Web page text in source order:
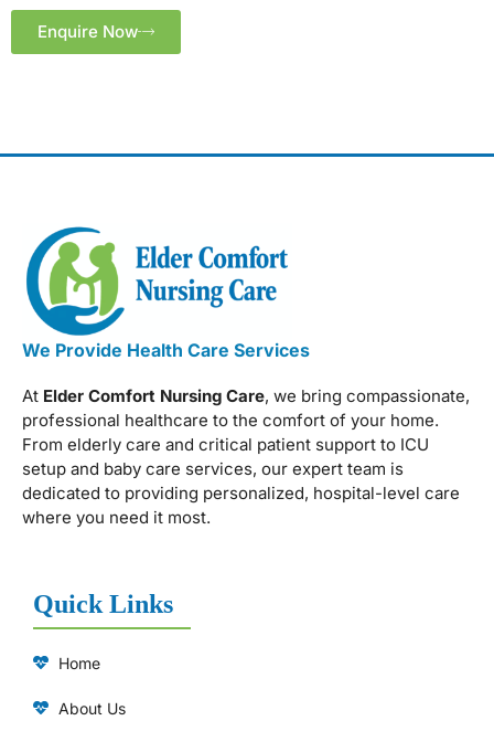
Enquire Now
We Provide Health Care Services
At Elder Comfort Nursing Care, we bring compassionate,
professional healthcare to the comfort of your home.
From elderly care and critical patient support to ICU
setup and baby care services, our expert team is
dedicated to providing personalized, hospital-level care
where you need it most.
Quick Links
Home
About Us